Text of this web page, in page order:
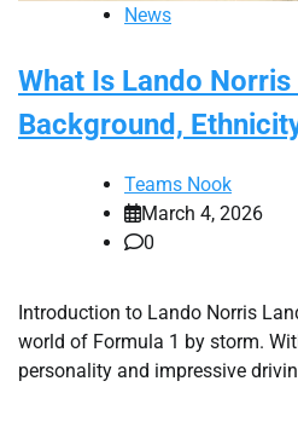
News
What Is Lando
Background,
Teams Nook
March 4, 2026
0
Introduction to Lando Norris
world of Formula 1 by storm.
personality and impressive